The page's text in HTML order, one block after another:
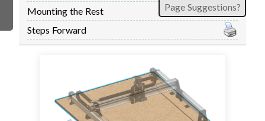
PROBLEMS / BUGS?
TROUBLESHOOTING
TECHNICAL MANUAL
FIRMWARE & FLASHING
AUTOSPIN T1 ROUTER
CLEAR CUT DUST SHOE
CLOSED LOOP UPGRADE
GCONTROL PANEL
Mounting the Rest
Steps Forward
Page Suggestions?